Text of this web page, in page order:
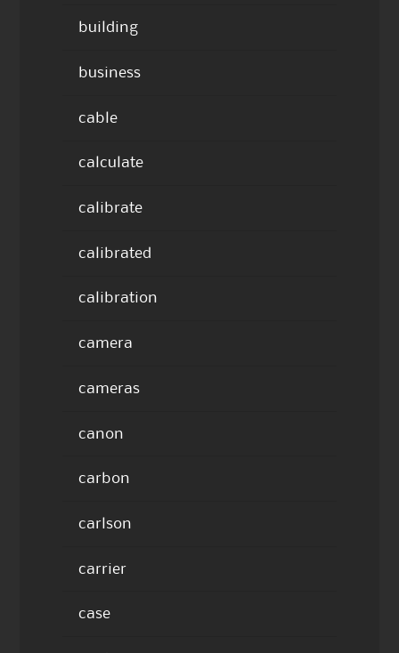
building
business
cable
calculate
calibrate
calibrated
calibration
camera
cameras
canon
carbon
carlson
carrier
case